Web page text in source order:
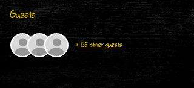
Guests
+ 135 other guests